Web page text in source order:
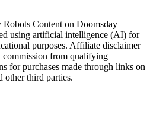
Content on Doomsday
using artificial intelligence (AI) for
purposes. Affiliate disclaimer
commission from qualifying
for purchases made through links on
other third parties.